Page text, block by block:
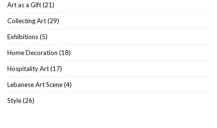
Art as a Gift(21)
Collecting Art(29)
Exhibitions(5)
Home Decoration (18)
Hospitality Art(17)
Lebanese Art Scene(4)
Style(26)